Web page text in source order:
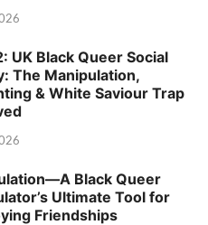
UK Black Queer Social
The Manipulation,
& White Saviour Trap
Black Queer
Ultimate Tool for
Friendships